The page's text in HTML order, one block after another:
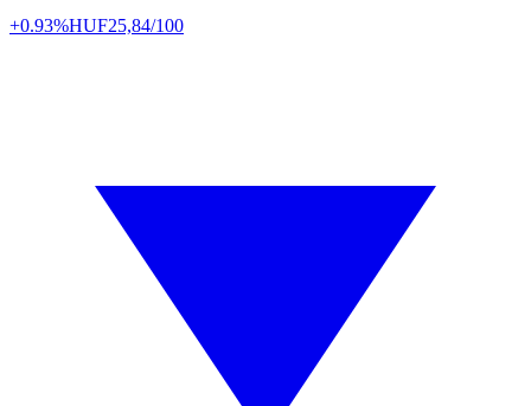
+0.93%HUF25,84/100